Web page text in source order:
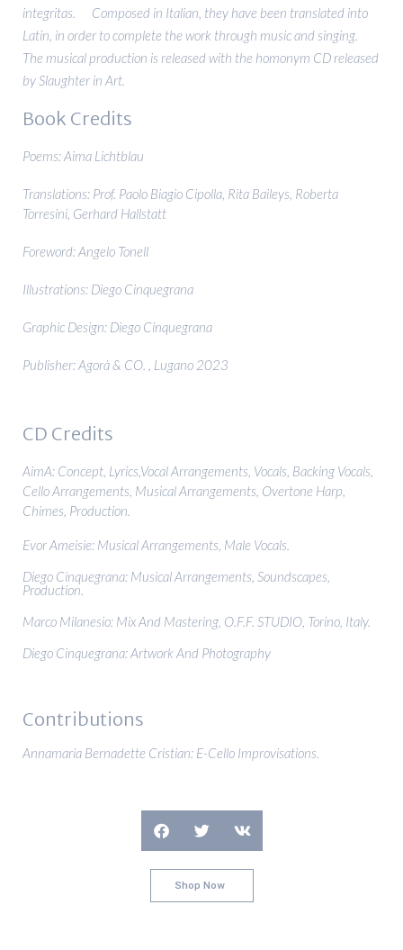
integritas. Composed in Italian, they have been translated into
Latin, in order to complete the work through music and singing.
The musical production is released with the homonym CD released
by Slaughter in Art.
Book Credits
Poems: Aima Lichtblau
Translations: Prof. Paolo Biagio Cipolla, Rita Baileys, Roberta
Torresini, Gerhard Hallstatt
Foreword: Angelo Tonell
Illustrations: Diego Cinquegrana
Graphic Design: Diego Cinquegrana
Publisher: Agorà & CO. , Lugano 2023
CD Credits
AimA: Concept, Lyrics,Vocal Arrangements, Vocals, Backing Vocals,
Cello Arrangements, Musical Arrangements, Overtone Harp,
Chimes, Production.
Evor Ameisie: Musical Arrangements, Male Vocals.
Diego Cinquegrana: Musical Arrangements, Soundscapes,
Production.
Marco Milanesio: Mix And Mastering, O.F.F. STUDIO, Torino, Italy.
Diego Cinquegrana: Artwork And Photography
Contributions
Annamaria Bernadette Cristian: E-Cello Improvisations.
Shop Now